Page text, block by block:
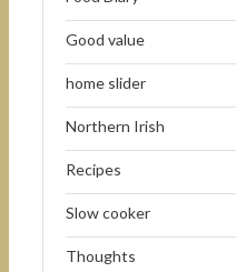
Good value
home slider
Northern Irish
Recipes
Slow cooker
Thoughts